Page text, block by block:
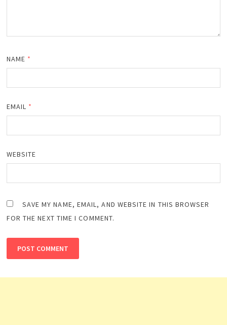
NAME *
EMAIL *
WEBSITE
SAVE MY NAME, EMAIL, AND WEBSITE IN THIS BROWSER
FOR THE NEXT TIME I COMMENT.